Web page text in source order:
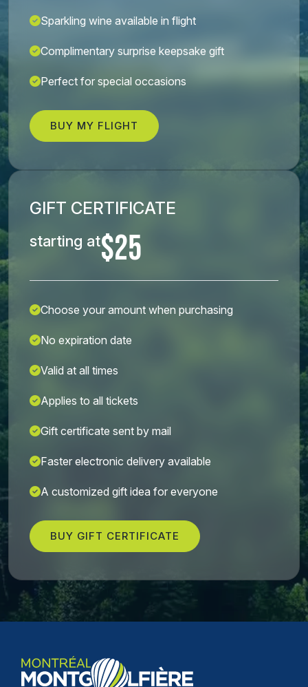
Sparkling wine available in flight
Complimentary surprise keepsake gift
Perfect for special occasions
BUY MY FLIGHT
GIFT CERTIFICATE
starting at$25
Choose your amount when purchasing
No expiration date
Valid at all times
Applies to all tickets
Gift certificate sent by mail
Faster electronic delivery available
A customized gift idea for everyone
BUY GIFT CERTIFICATE